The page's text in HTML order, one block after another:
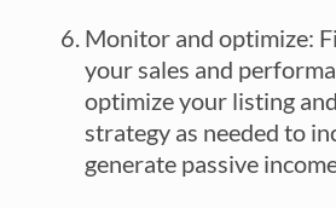
Monitor and optimize:
your sales and
optimize your listing
strategy as needed to
generate passive